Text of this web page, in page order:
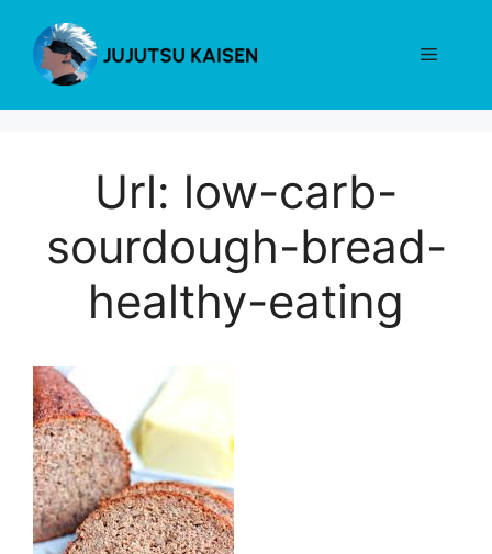
content
Menu
Url: low-carb-
sourdough-bread-
healthy-eating